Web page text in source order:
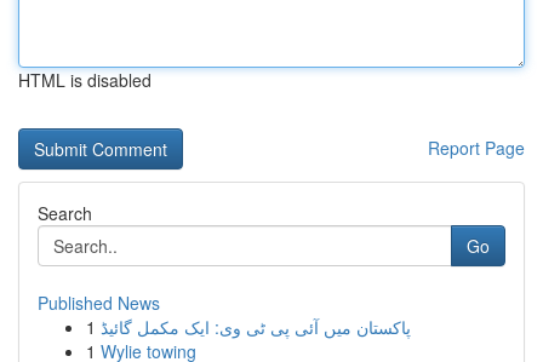
HTML is disabled
Report Page
Search
Go
Published News
1 پاکستان میں آئی پی ٹی وی: ایک مکمل گائیڈ
1 Wylie towing